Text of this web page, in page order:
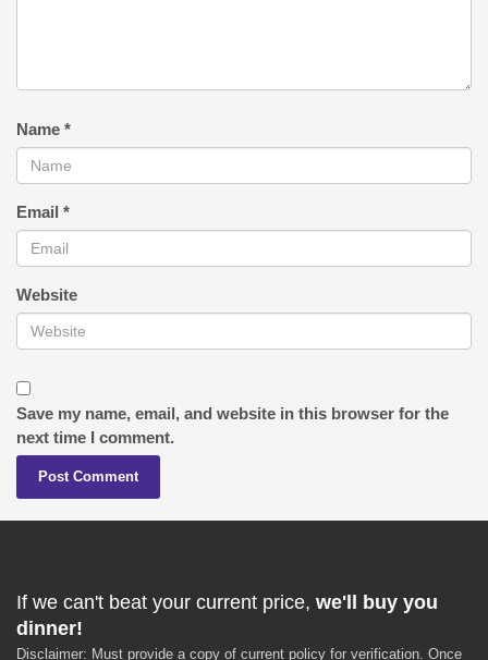
Name *
Email *
Website
Save my name, email, and website in this browser for the
next time I comment.
If we can't beat your current price, we'll buy you
dinner!
Disclaimer: Must provide a copy of current policy for verification. Once